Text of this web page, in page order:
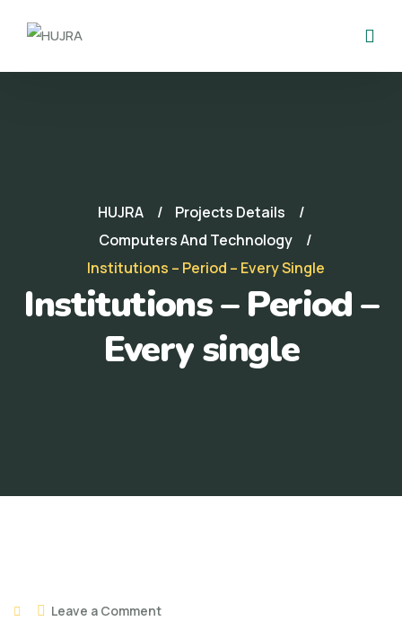
HUJRA
Projects Details
Computers And Technology
Institutions – Period – Every Single
Institutions – Period –
Every single
Leave a Comment